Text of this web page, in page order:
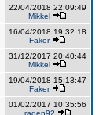
22/04/2018 22:09:49
Mikkel
16/04/2018 19:32:18
Faker
31/12/2017 20:40:44
Mikkel
19/04/2018 15:13:47
Faker
01/02/2017 10:35:56
raden92